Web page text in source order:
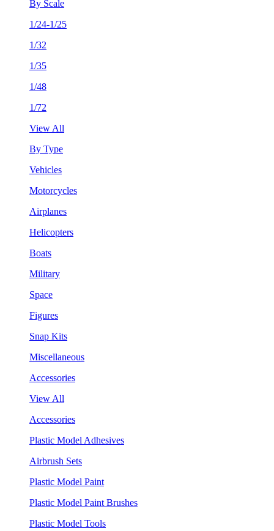
By Scale
1/24-1/25
1/32
1/35
1/48
1/72
View All
By Type
Vehicles
Motorcycles
Airplanes
Helicopters
Boats
Military
Space
Figures
Snap Kits
Miscellaneous
Accessories
View All
Accessories
Plastic Model Adhesives
Airbrush Sets
Plastic Model Paint
Plastic Model Paint Brushes
Plastic Model Tools